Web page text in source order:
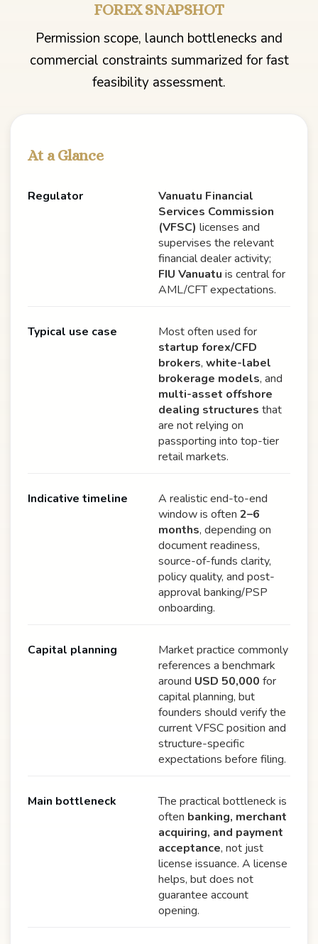
FOREX SNAPSHOT
Permission scope, launch bottlenecks and
commercial constraints summarized for fast
feasibility assessment.
At a Glance
Regulator
Vanuatu Financial
Services Commission
(VFSC) licenses and
supervises the relevant
financial dealer activity;
FIU Vanuatu is central for
AML/CFT expectations.
Typical use case
Most often used for
startup forex/CFD
brokers, white-label
brokerage models, and
multi-asset offshore
dealing structures that
are not relying on
passporting into top-tier
retail markets.
Indicative timeline
A realistic end-to-end
window is often 2–6
months, depending on
document readiness,
source-of-funds clarity,
policy quality, and post-
approval banking/PSP
onboarding.
Capital planning
Market practice commonly
references a benchmark
around USD 50,000 for
capital planning, but
founders should verify the
current VFSC position and
structure-specific
expectations before filing.
Main bottleneck
The practical bottleneck is
often banking, merchant
acquiring, and payment
acceptance, not just
license issuance. A license
helps, but does not
guarantee account
opening.